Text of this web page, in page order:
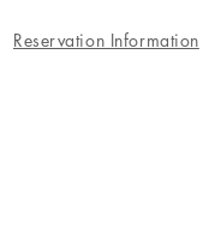
Reservation Information